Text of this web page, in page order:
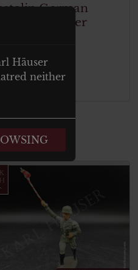
German
Soldier
to cart
Häuser
neither